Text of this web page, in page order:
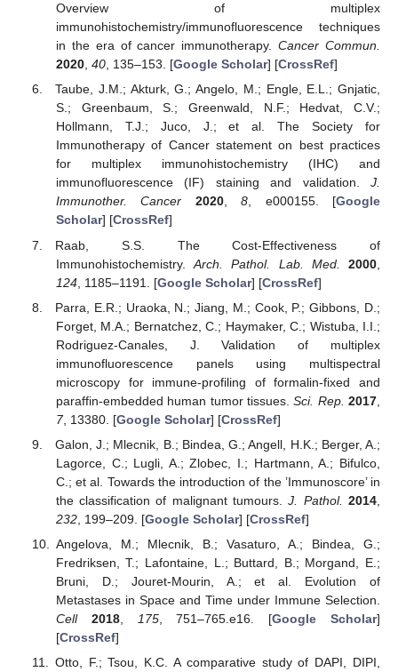
Overview of multiplex
immunohistochemistry/immunofluorescence techniques
in the era of cancer immunotherapy.Cancer Commun.
2020, 40, 135–153. [Google Scholar] [CrossRef]
Taube, J.M.; Akturk, G.; Angelo, M.; Engle, E.L.; Gnjatic,
S.; Greenbaum, S.; Greenwald, N.F.; Hedvat, C.V.;
Hollmann, T.J.; Juco, J.; et al. The Society for
Immunotherapy of Cancer statement on best practices
for multiplex immunohistochemistry (IHC) and
immunofluorescence (IF) staining and validation. J.
Immunother. Cancer
2020,8, e000155. [Google
Scholar] [CrossRef]
Raab, S.S. The Cost-Effectiveness of
Immunohistochemistry.Arch. Pathol. Lab. Med. 2000
124, 1185–1191. [Google Scholar] [CrossRef]
Parra, E.R.; Uraoka, N.; Jiang, M.; Cook, P.; Gibbons, D.;
Forget, M.A.; Bernatchez, C.; Haymaker, C.; Wistuba, I.I.;
Rodriguez-Canales, J. Validation of multiplex
immunofluorescence panels using multispectral
microscopy for immune-profiling of formalin-fixed and
paraffin-embedded human tumor tissues.Sci. Rep. 2017
7, 13380. [Google Scholar] [CrossRef]
Galon, J.; Mlecnik, B.; Bindea, G.; Angell, H.K.; Berger, A.;
Lagorce, C.; Lugli, A.; Zlobec, I.; Hartmann, A.; Bifulco,
C.; et al. Towards the introduction of the ’Immunoscore’ in
the classification of malignant tumours.J. Pathol. 2014
232, 199–209. [Google Scholar] [CrossRef]
Angelova, M.; Mlecnik, B.; Vasaturo, A.; Bindea, G.;
Fredriksen, T.; Lafontaine, L.; Buttard, B.; Morgand, E.;
Bruni, D.; Jouret-Mourin, A.; et al. Evolution of
Metastases in Space and Time under Immune Selection.
Cell
2018, 175, 751–765.e16. [Google Scholar]
[CrossRef]
Otto, F.; Tsou, K.C. A comparative study of DAPI, DIPI,